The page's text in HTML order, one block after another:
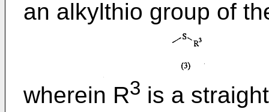
an alkylthio group of
wherein R3 is a